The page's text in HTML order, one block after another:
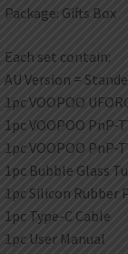
Package: Gifts Box
Each set contain:
AU Version =
1pc VOOPOO
1pc VOOPOO PnP-
1pc VOOPOO PnP-
1pc Bubble Glass
1pc Silicon Rubber
1pc Type-C Cable
1pc User Manual